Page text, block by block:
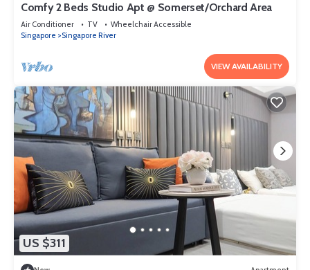
Comfy 2 Beds Studio Apt @ Somerset/Orchard Area
Air Conditioner TV
Wheelchair Accessible
Singapore
Singapore River
VIEW AVAILABILITY
US $311